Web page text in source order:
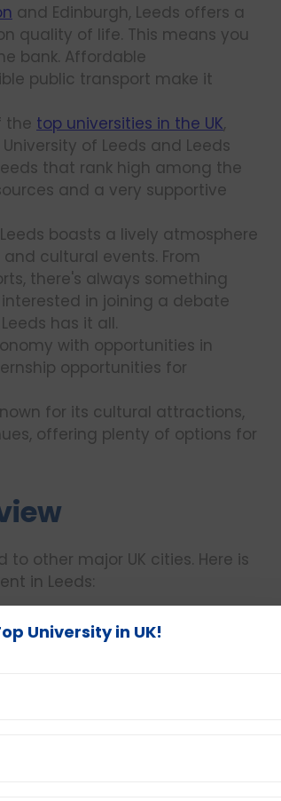
and Edinburgh, Leeds offers a
quality of life. This means you
bank. Affordable
public transport make it
the top universities in the UK,
of Leeds and Leeds
that rank high among the
and a very supportive
boasts a lively atmosphere
cultural events. From
there's always something
in joining a debate
has it all.
with opportunities in
opportunities for
for its cultural attractions,
offering plenty of options for
other major UK cities. Here is
in Leeds:
Monthly Cost
University in UK!